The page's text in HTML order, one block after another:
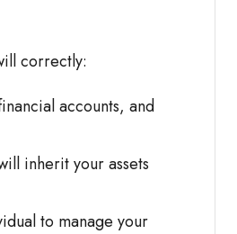
correctly:
accounts, and
inherit your assets
to manage your